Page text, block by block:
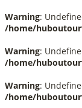
Warning:
/home/
Warning:
/home/
Warning:
/home/